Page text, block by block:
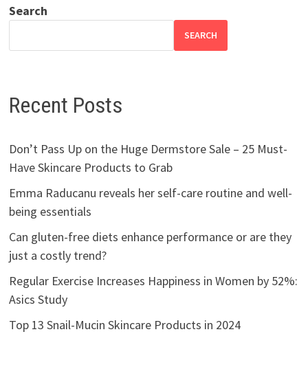
Search
SEARCH
Recent Posts
Don’t Pass Up on the Huge Dermstore Sale – 25 Must-
Have Skincare Products to Grab
Emma Raducanu reveals her self-care routine and well-
being essentials
Can gluten-free diets enhance performance or are they
just a costly trend?
Regular Exercise Increases Happiness in Women by 52%:
Asics Study
Top 13 Snail-Mucin Skincare Products in 2024